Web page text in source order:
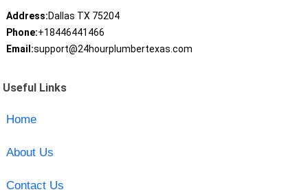
Address:Dallas TX 75204
Phone:+18446441466
Email:support@24hourplumbertexas.com
Useful Links
Home
About Us
Contact Us